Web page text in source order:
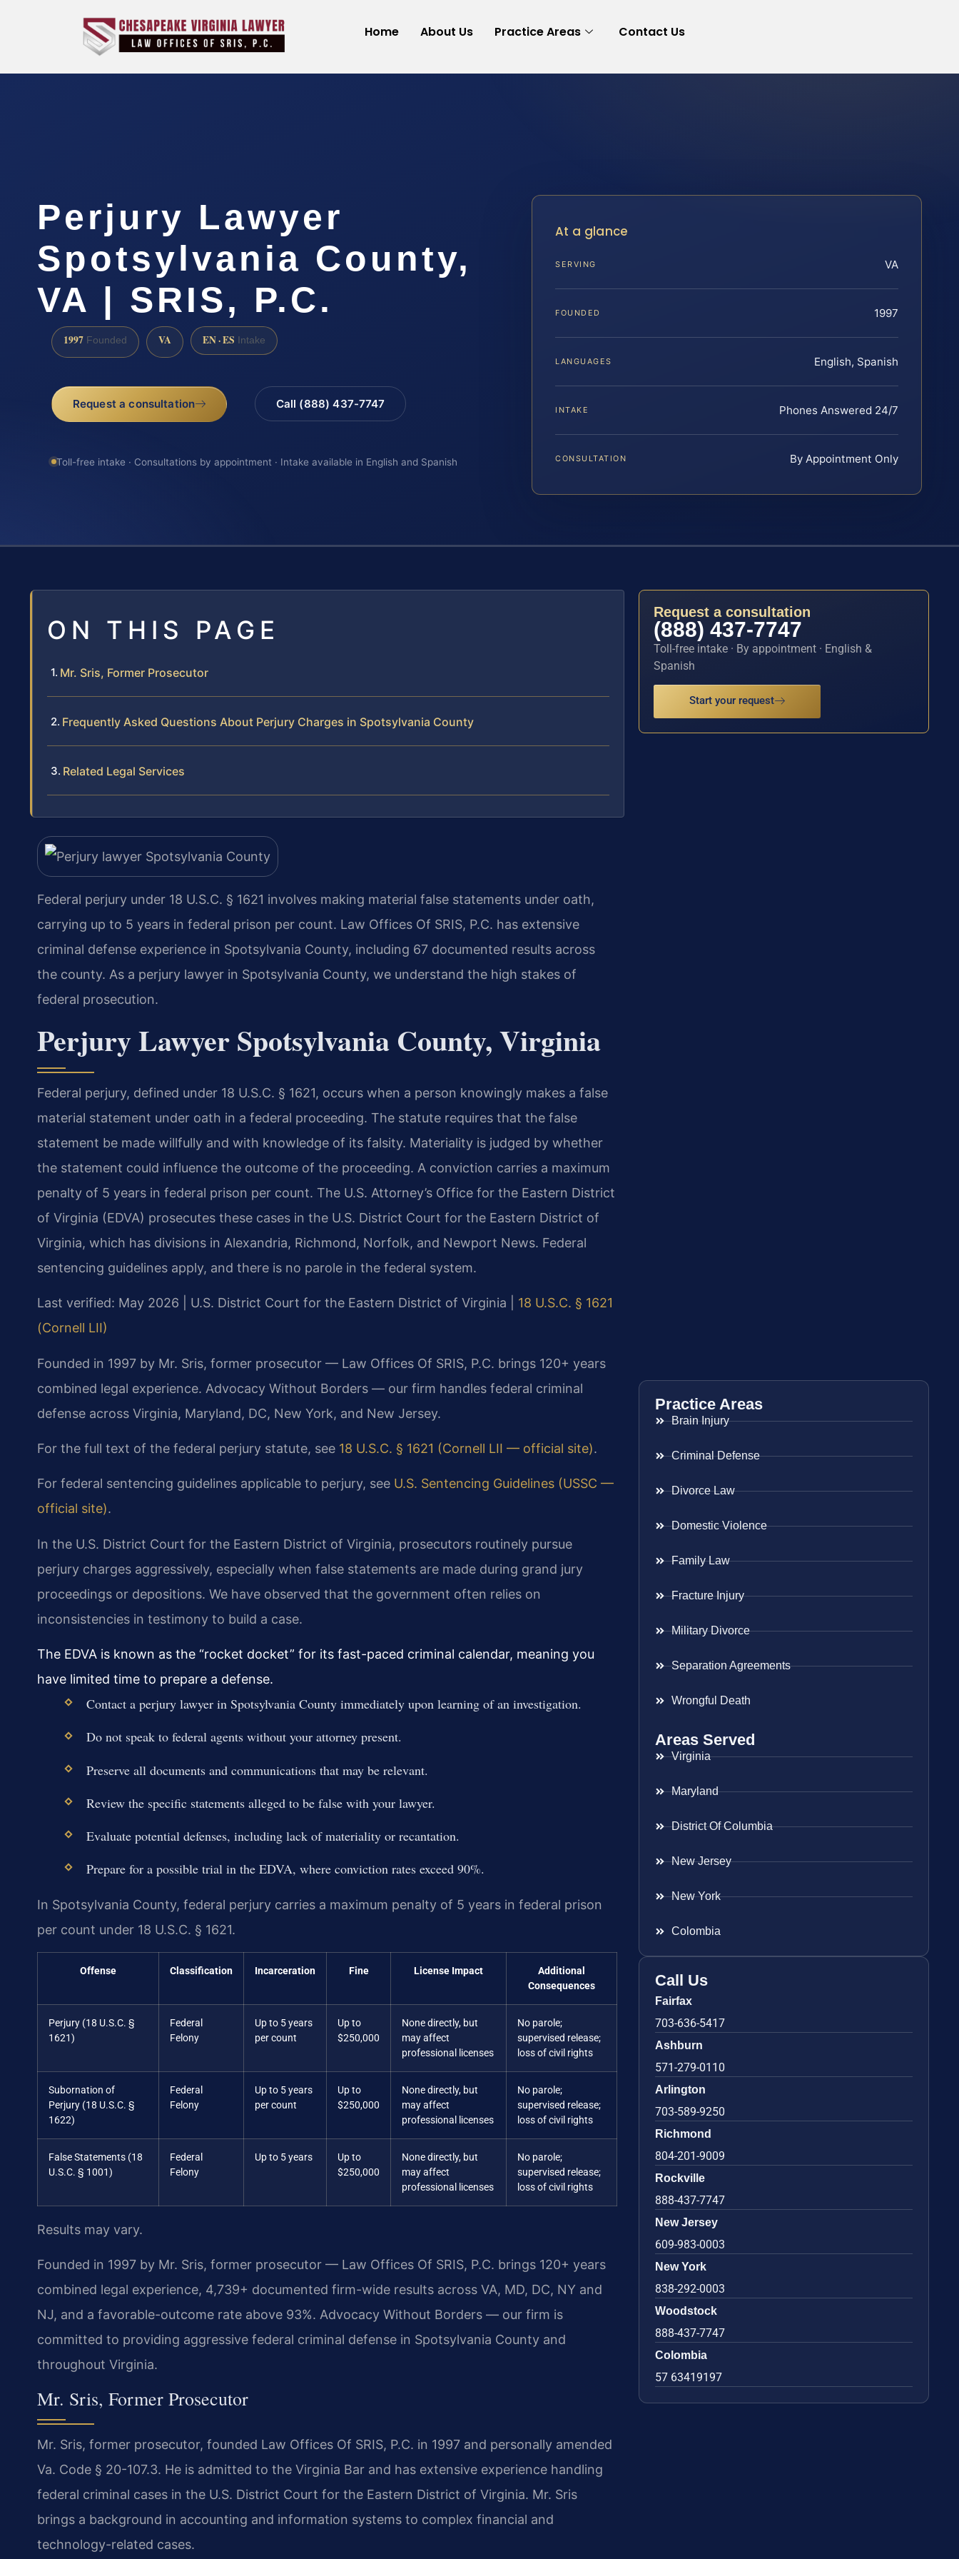
Home About Us Practice Areas Contact Us
Perjury Lawyer
Spotsylvania County,
VA | SRIS, P.C.
1997 Founded VA EN · ES Intake
Request a consultation Call (888) 437-7747
Toll-free intake · Consultations by appointment · Intake available in English and Spanish
At a glance
SERVING VA
FOUNDED 1997
LANGUAGES English, Spanish
INTAKE Phones Answered 24/7
CONSULTATION By Appointment Only
ON THIS PAGE
Mr. Sris, Former Prosecutor
Frequently Asked Questions About Perjury Charges in Spotsylvania County
Related Legal Services
Federal perjury under 18 U.S.C. § 1621 involves making material false statements under oath,
carrying up to 5 years in federal prison per count. Law Offices Of SRIS, P.C. has extensive
criminal defense experience in Spotsylvania County, including 67 documented results across
the county. As a perjury lawyer in Spotsylvania County, we understand the high stakes of
federal prosecution.
Perjury Lawyer Spotsylvania County, Virginia
Federal perjury, defined under 18 U.S.C. § 1621, occurs when a person knowingly makes a false
material statement under oath in a federal proceeding. The statute requires that the false
statement be made willfully and with knowledge of its falsity. Materiality is judged by whether
the statement could influence the outcome of the proceeding. A conviction carries a maximum
penalty of 5 years in federal prison per count. The U.S. Attorney’s Office for the Eastern District
of Virginia (EDVA) prosecutes these cases in the U.S. District Court for the Eastern District of
Virginia, which has divisions in Alexandria, Richmond, Norfolk, and Newport News. Federal
sentencing guidelines apply, and there is no parole in the federal system.
Last verified: May 2026 | U.S. District Court for the Eastern District of Virginia | 18 U.S.C. § 1621
(Cornell LII)
Founded in 1997 by Mr. Sris, former prosecutor — Law Offices Of SRIS, P.C. brings 120+ years
combined legal experience. Advocacy Without Borders — our firm handles federal criminal
defense across Virginia, Maryland, DC, New York, and New Jersey.
For the full text of the federal perjury statute, see 18 U.S.C. § 1621 (Cornell LII — official site).
For federal sentencing guidelines applicable to perjury, see U.S. Sentencing Guidelines (USSC —
official site).
In the U.S. District Court for the Eastern District of Virginia, prosecutors routinely pursue
perjury charges aggressively, especially when false statements are made during grand jury
proceedings or depositions. We have observed that the government often relies on
inconsistencies in testimony to build a case.
The EDVA is known as the “rocket docket” for its fast-paced criminal calendar, meaning you
have limited time to prepare a defense.
Contact a perjury lawyer in Spotsylvania County immediately upon learning of an investigation.
Do not speak to federal agents without your attorney present.
Preserve all documents and communications that may be relevant.
Review the specific statements alleged to be false with your lawyer.
Evaluate potential defenses, including lack of materiality or recantation.
Prepare for a possible trial in the EDVA, where conviction rates exceed 90%.
In Spotsylvania County, federal perjury carries a maximum penalty of 5 years in federal prison
per count under 18 U.S.C. § 1621.
Offense Classification Incarceration Fine License Impact
Additional
Consequences
Perjury (18 U.S.C. §
1621)
Federal
Felony
Up to 5 years
per count
Up to
$250,000
None directly, but
may affect
professional licenses
No parole;
supervised release;
loss of civil rights
Subornation of
Perjury (18 U.S.C. §
1622)
Federal
Felony
Up to 5 years
per count
Up to
$250,000
None directly, but
may affect
professional licenses
No parole;
supervised release;
loss of civil rights
False Statements (18
U.S.C. § 1001)
Federal
Felony
Up to 5 years
Up to
$250,000
None directly, but
may affect
professional licenses
No parole;
supervised release;
loss of civil rights
Results may vary.
Founded in 1997 by Mr. Sris, former prosecutor — Law Offices Of SRIS, P.C. brings 120+ years
combined legal experience, 4,739+ documented firm-wide results across VA, MD, DC, NY and
NJ, and a favorable-outcome rate above 93%. Advocacy Without Borders — our firm is
committed to providing aggressive federal criminal defense in Spotsylvania County and
throughout Virginia.
Mr. Sris, Former Prosecutor
Mr. Sris, former prosecutor, founded Law Offices Of SRIS, P.C. in 1997 and personally amended
Va. Code § 20-107.3. He is admitted to the Virginia Bar and has extensive experience handling
federal criminal cases in the U.S. District Court for the Eastern District of Virginia. Mr. Sris
brings a background in accounting and information systems to complex financial and
technology-related cases.
Request a consultation
(888) 437-7747
Toll-free intake · By appointment · English &
Spanish
Start your request
Practice Areas
Brain Injury
Criminal Defense
Divorce Law
Domestic Violence
Family Law
Fracture Injury
Military Divorce
Separation Agreements
Wrongful Death
Areas Served
Virginia
Maryland
District Of Columbia
New Jersey
New York
Colombia
Call Us
Fairfax
703-636-5417
Ashburn
571-279-0110
Arlington
703-589-9250
Richmond
804-201-9009
Rockville
888-437-7747
New Jersey
609-983-0003
New York
838-292-0003
Woodstock
888-437-7747
Colombia
57 63419197